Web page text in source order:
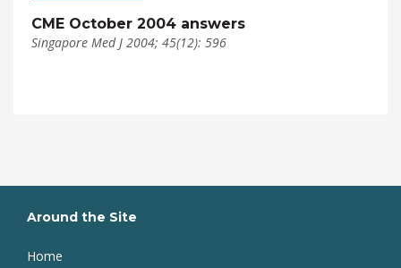
CME October 2004 answers
Singapore Med J 2004; 45(12): 596
Around the Site
Home